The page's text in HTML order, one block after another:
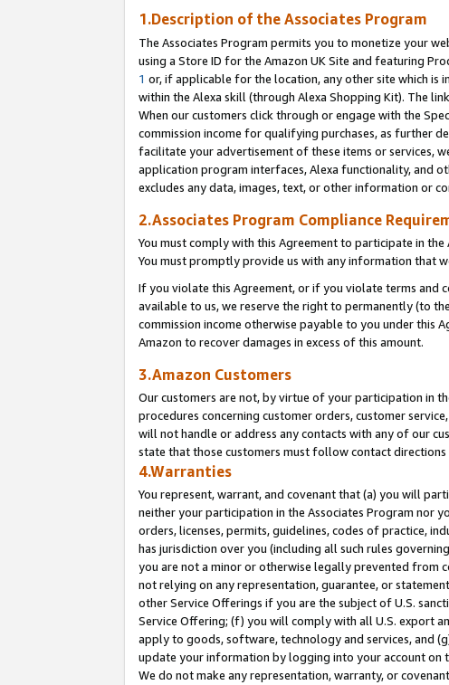
1.Description of the Associates Program
The Associates Program permits you to monetize your
using a Store ID for the Amazon UK Site and featuring
1 or, if applicable for the location, any other site which is
within the Alexa skill (through Alexa Shopping Kit). The
When our customers click through or engage with the
commission income for qualifying purchases, as further
facilitate your advertisement of these items or services,
application program interfaces, Alexa functionality, and
excludes any data, images, text, or other information or
2.Associates Program Compliance
You must comply with this Agreement to participate in
You must promptly provide us with any information that
If you violate this Agreement, or if you violate terms and
available to us, we reserve the right to permanently (to
commission income otherwise payable to you under
Amazon to recover damages in excess of this amount.
3.Amazon Customers
Our customers are not, by virtue of your participation in
procedures concerning customer orders, customer
will not handle or address any contacts with any of our
state that those customers must follow contact directions
4.Warranties
You represent, warrant, and covenant that (a) you will
neither your participation in the Associates Program nor
orders, licenses, permits, guidelines, codes of practice,
has jurisdiction over you (including all such rules
you are not a minor or otherwise legally prevented from
not relying on any representation, guarantee, or
other Service Offerings if you are the subject of U.S.
Service Offering; (f) you will comply with all U.S. export
apply to goods, software, technology and services, and
update your information by logging into your account on
We do not make any representation, warranty, or